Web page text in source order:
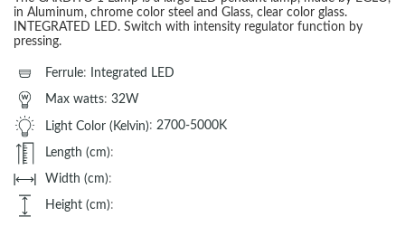
in Aluminum, chrome color steel and Glass, clear color glass.
INTEGRATED LED. Switch with intensity regulator function by
pressing.
Ferrule:
Integrated LED
Max watts: 32W
Light Color (Kelvin): 2700-5000K
Length (cm):
Width (cm):
Height (cm):